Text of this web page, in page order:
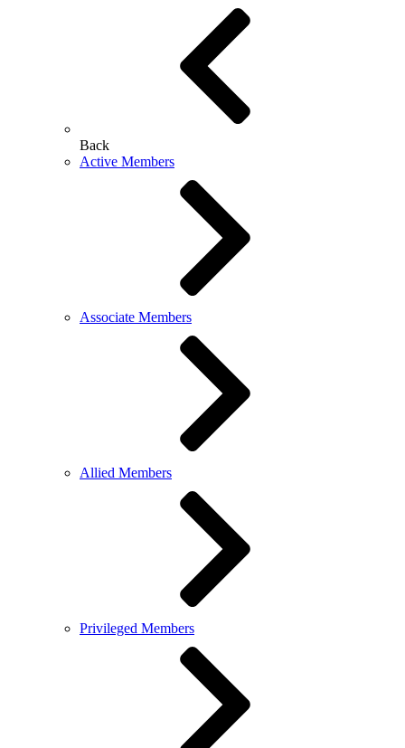
Back
Active Members
Associate Members
Allied Members
Privileged Members